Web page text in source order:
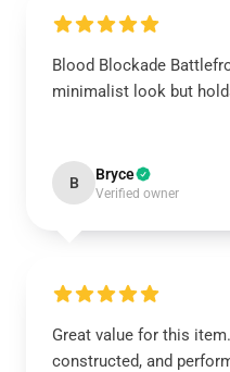
Blood Blockade
minimalist look but
B Bryce
Verified owner
Great value for this
constructed, and